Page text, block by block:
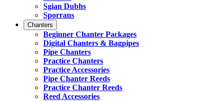
Sgian Dubhs
Sporrans
Chanters
Beginner Chanter Packages
Digital Chanters & Bagpipes
Pipe Chanters
Practice Chanters
Practice Accessories
Pipe Chanter Reeds
Practice Chanter Reeds
Reed Accessories